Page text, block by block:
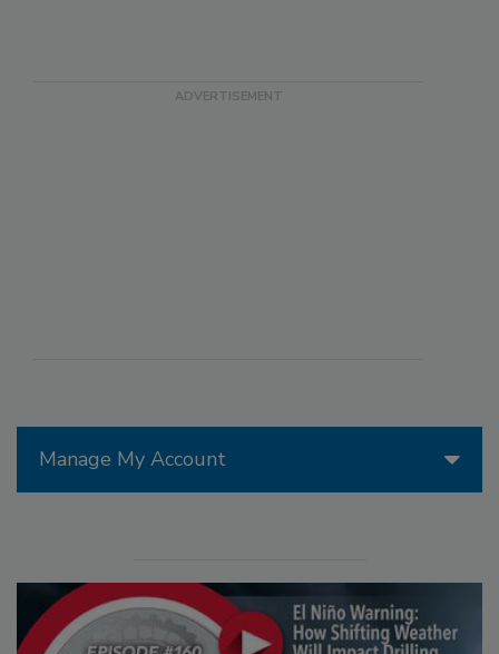
Manage My Account